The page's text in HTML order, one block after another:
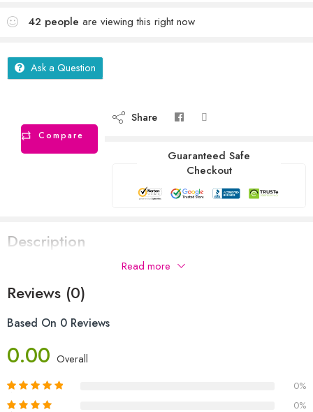
42 people are viewing this right now
Ask a Question
Compare
Share
Guaranteed Safe
Checkout
Description
Read more
Reviews (0)
Based On 0 Reviews
0.00 Overall
0%
0%